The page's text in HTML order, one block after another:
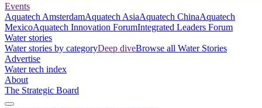
Events
Aquatech AmsterdamAquatech AsiaAquatech ChinaAquatech
MexicoAquatech Innovation ForumIntegrated Leaders Forum
Water stories
Water stories by categoryDeep diveBrowse all Water Stories
Advertise
Water tech index
About
The Strategic Board